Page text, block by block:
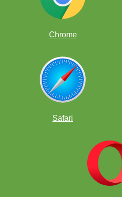
Edición Continente
Edición
Chrome
Safari